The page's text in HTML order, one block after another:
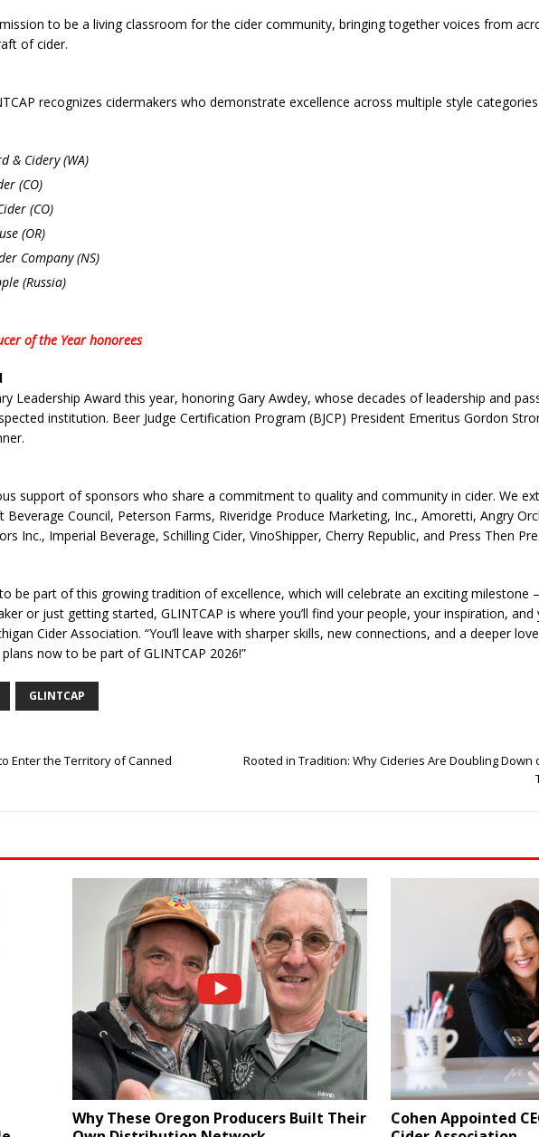
mission to be a living classroom for the cider community, bringing together voices from
of cider.
recognizes cidermakers who demonstrate excellence across multiple style
& Cidery (WA)
(CO)
(CO)
(OR)
Company (NS)
(Russia)
of the Year honorees
Leadership Award this year, honoring Gary Awdey, whose decades of leadership and
institution. Beer Judge Certification Program (BJCP) President Emeritus Gordon
support of sponsors who share a commitment to quality and community in cider. We
Council, Peterson Farms, Riveridge Produce Marketing, Inc., Amoretti, Angry
Inc., Imperial Beverage, Schilling Cider, VinoShipper, Cherry Republic, and Press Then
be part of this growing tradition of excellence, which will celebrate an exciting milestone
or just getting started, GLINTCAP is where you’ll find your people, your inspiration, and
Cider Association. “You’ll leave with sharper skills, new connections, and a deeper
now to be part of GLINTCAP 2026!”
GLINTCAP
Enter the Territory of Canned
Rooted in Tradition: Why Cideries Are Doubling Down
Why These Oregon Producers Built Their
Cohen Appointed